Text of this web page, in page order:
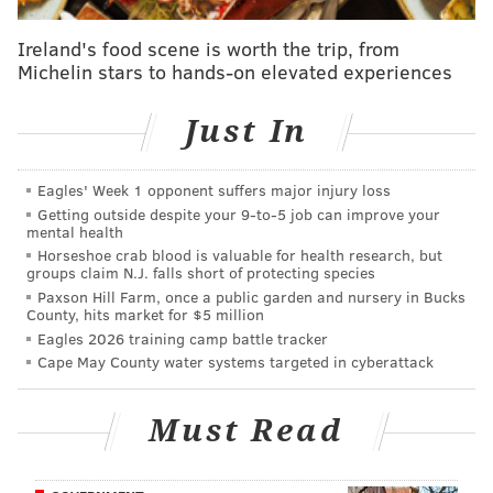
St. Laurentius, at 1612 E. Berks St., was built by Polish
2014, after engineers hired by the Archdiocese of
Philadelphia deemed the building unsafe. The
church's parish had been merged with neighboring
Holy Name of Jesus Parish the year prior.
The archdiocese, having deconsecrated the building,
was prepared to tear it down in 2015 before the
Historical Commission's protection put it back on life
support.
Competing factions, neighborly disputes and differing
estimates about the cost and feasibility of
redeveloping St. Laurentius have raged on-and-off in
Fishtown for the past seven years.
Ireland's food scene is worth the trip, from
Michelin stars to hands-on elevated experiences
Just In
Eagles' Week 1 opponent suffers major injury loss
Getting outside despite your 9‑to‑5 job can improve your
mental health
Horseshoe crab blood is valuable for health research, but
groups claim N.J. falls short of protecting species
Paxson Hill Farm, once a public garden and nursery in Bucks
County, hits market for $5 million
Eagles 2026 training camp battle tracker
Cape May County water systems targeted in cyberattack
Must Read